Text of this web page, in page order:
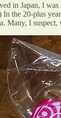
in Japan, I
In the 20-plus
Many, I